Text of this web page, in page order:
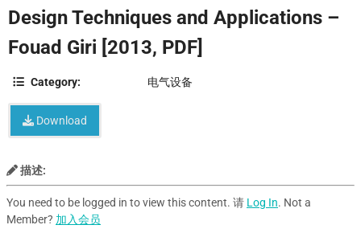
Design Techniques and Applications –
Fouad Giri [2013, PDF]
Category: 电气设备
Download
描述:
You need to be logged in to view this content. 请 Log In. Not a
Member? 加入会员